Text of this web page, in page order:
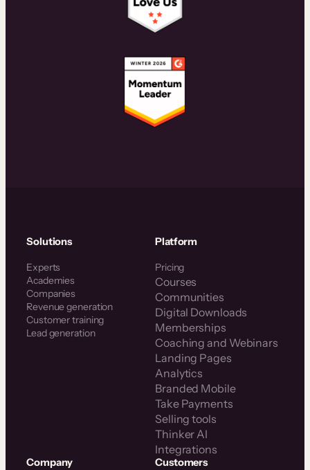
Solutions
Experts
Academies
Companies
Revenue generation
Customer training
Lead generation
Platform
Pricing
Courses
Communities
Digital Downloads
Memberships
Coaching and Webinars
Landing Pages
Analytics
Branded Mobile
Take Payments
Selling tools
Thinker AI
Integrations
Company Customers